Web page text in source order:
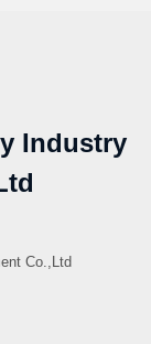
Industry
Co.,Ltd